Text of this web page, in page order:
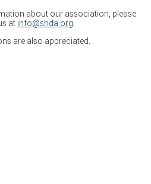
about our association, please
at info@shda.org
are also appreciated.